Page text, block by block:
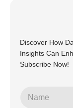
Discover How
Insights Can
Subscribe Now!